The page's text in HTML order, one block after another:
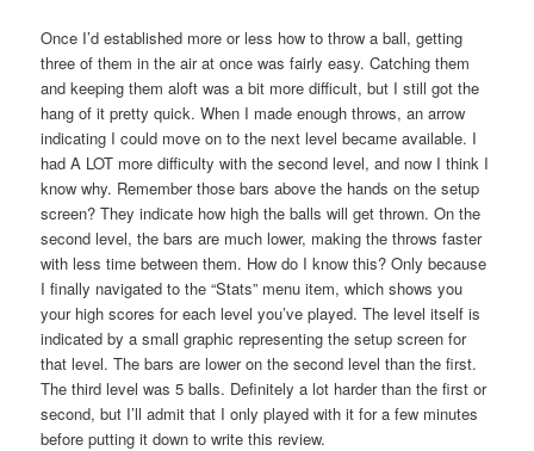
Once I’d established more or less how to throw a ball, getting
three of them in the air at once was fairly easy. Catching them
and keeping them aloft was a bit more difficult, but I still got the
hang of it pretty quick. When I made enough throws, an arrow
indicating I could move on to the next level became available. I
had A LOT more difficulty with the second level, and now I think I
know why. Remember those bars above the hands on the setup
screen? They indicate how high the balls will get thrown. On the
second level, the bars are much lower, making the throws faster
with less time between them. How do I know this? Only because
I finally navigated to the “Stats” menu item, which shows you
your high scores for each level you’ve played. The level itself is
indicated by a small graphic representing the setup screen for
that level. The bars are lower on the second level than the first.
The third level was 5 balls. Definitely a lot harder than the first or
second, but I’ll admit that I only played with it for a few minutes
before putting it down to write this review.